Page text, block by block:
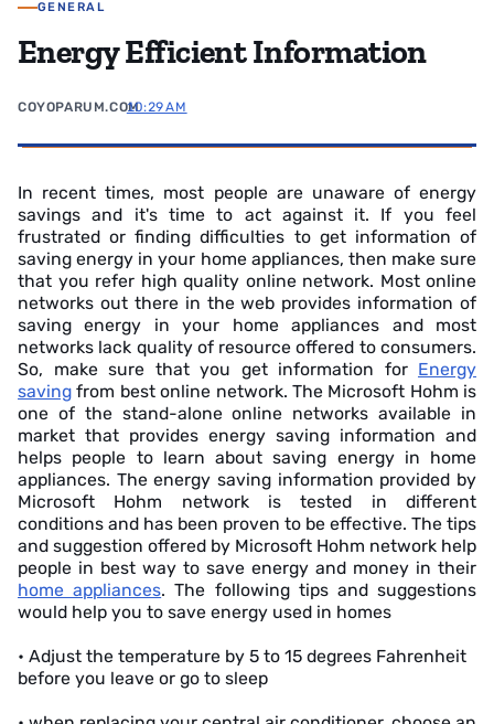
GENERAL
Energy Efficient Information
COYOPARUM.COM10:29 AM
In recent times, most people are unaware of energy
savings and it's time to act against it. If you feel
frustrated or finding difficulties to get information of
saving energy in your home appliances, then make sure
that you refer high quality online network. Most online
networks out there in the web provides information of
saving energy in your home appliances and most
networks lack quality of resource offered to consumers.
So, make sure that you get information for Energy
saving from best online network. The Microsoft Hohm is
one of the stand-alone online networks available in
market that provides energy saving information and
helps people to learn about saving energy in home
appliances. The energy saving information provided by
Microsoft Hohm network is tested in different
conditions and has been proven to be effective. The tips
and suggestion offered by Microsoft Hohm network help
people in best way to save energy and money in their
home appliances. The following tips and suggestions
would help you to save energy used in homes
• Adjust the temperature by 5 to 15 degrees Fahrenheit
before you leave or go to sleep